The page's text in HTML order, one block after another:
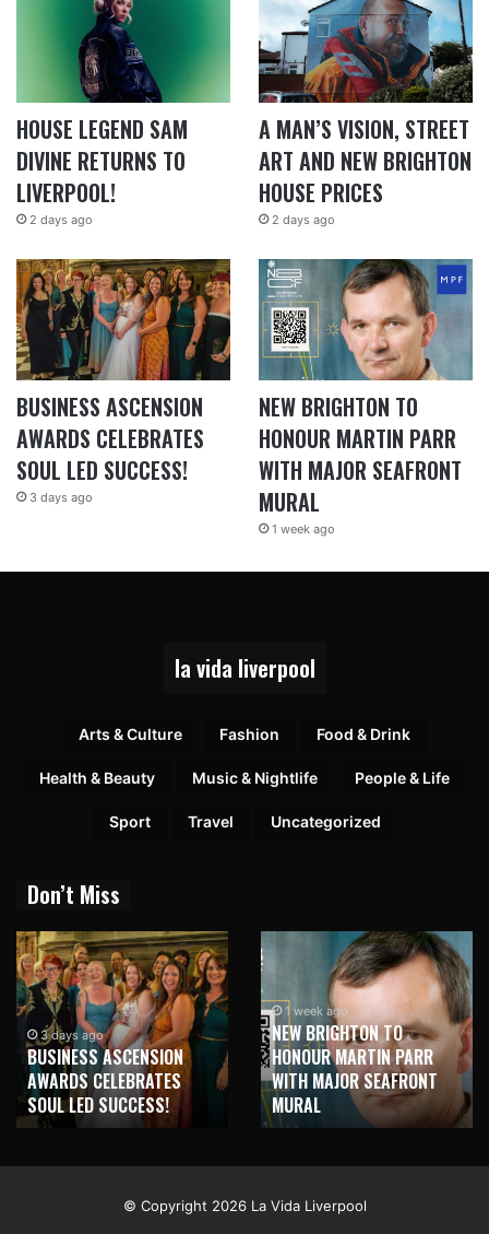
HOUSE LEGEND SAM
DIVINE RETURNS TO
LIVERPOOL!
2 days ago
A MAN’S VISION, STREET
ART AND NEW BRIGHTON
HOUSE PRICES
2 days ago
BUSINESS ASCENSION
AWARDS CELEBRATES
SOUL LED SUCCESS!
3 days ago
NEW BRIGHTON TO
HONOUR MARTIN PARR
WITH MAJOR SEAFRONT
MURAL
1 week ago
la vida liverpool
Arts & Culture Fashion Food & Drink
Health & Beauty Music & Nightlife People & Life
Sport Travel Uncategorized
Don’t Miss
1 week ago
NEW BRIGHTON TO
HONOUR MARTIN PARR
WITH MAJOR SEAFRONT
MURAL
1 week ago
TRILOGY OF ELECTRONIC
MUSIC SHOWS COMING TO
LIVERPOOL!
© Copyright 2026 La Vida Liverpool